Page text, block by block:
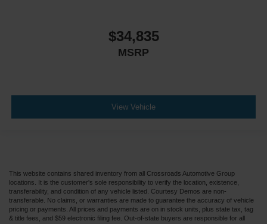
$34,835
MSRP
View Vehicle
This website contains shared inventory from all Crossroads Automotive Group
locations. It is the customer's sole responsibility to verify the location, existence,
transferability, and condition of any vehicle listed. Courtesy Demos are non-
transferable. No claims, or warranties are made to guarantee the accuracy of vehicle
pricing or payments. All prices and payments are on in stock units, plus state tax, tag
& title fees, and $59 electronic filing fee. Out-of-state buyers are responsible for all